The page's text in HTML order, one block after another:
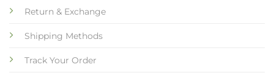
Return & Exchange
Shipping Methods
Track Your Order